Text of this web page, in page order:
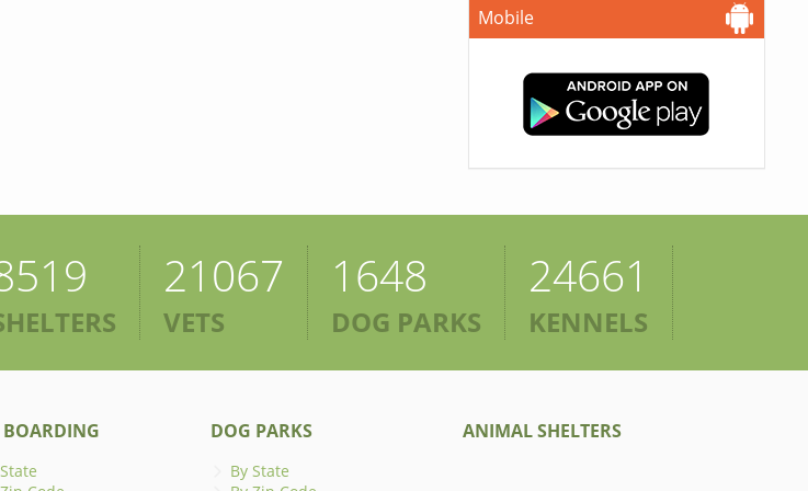
Mobile
21067
VETS
1648
DOG PARKS
24661
KENNELS
DOG PARKS
By State
ANIMAL SHELTERS